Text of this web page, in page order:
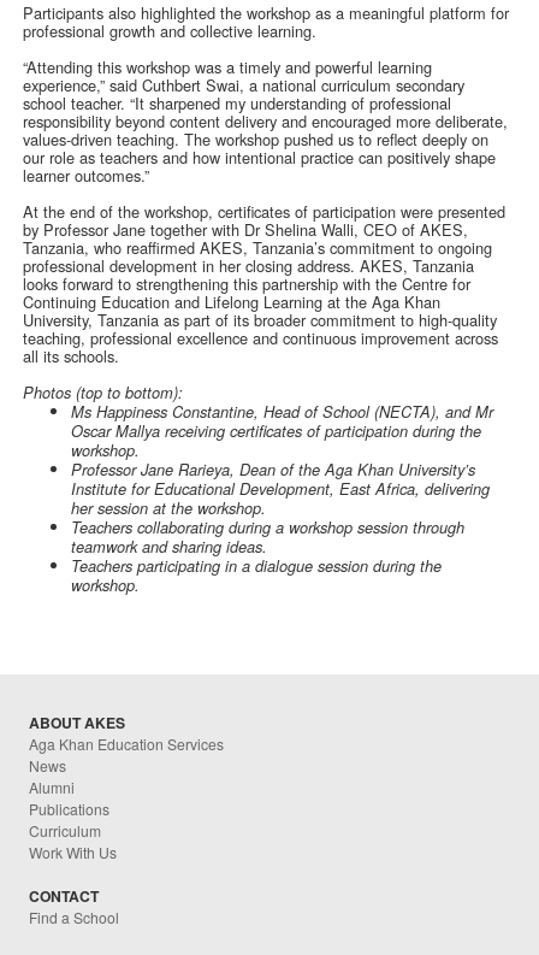
Participants also highlighted the workshop as a meaningful platform for
professional growth and collective learning.
“Attending this workshop was a timely and powerful learning
experience,” said Cuthbert Swai, a national curriculum secondary
school teacher. “It sharpened my understanding of professional
responsibility beyond content delivery and encouraged more deliberate,
values-driven teaching. The workshop pushed us to reflect deeply on
our role as teachers and how intentional practice can positively shape
learner outcomes.”
At the end of the workshop, certificates of participation were presented
by Professor Jane together with Dr Shelina Walli, CEO of AKES,
Tanzania, who reaffirmed AKES, Tanzania’s commitment to ongoing
professional development in her closing address. AKES, Tanzania
looks forward to strengthening this partnership with the Centre for
Continuing Education and Lifelong Learning at the Aga Khan
University, Tanzania as part of its broader commitment to high-quality
teaching, professional excellence and continuous improvement across
all its schools.
Photos (top to bottom):
Ms Happiness Constantine, Head of School (NECTA), and Mr
Oscar Mallya receiving certificates of participation during the
workshop.
Professor Jane Rarieya, Dean of the Aga Khan University’s
Institute for Educational Development, East Africa, delivering
her session at the workshop.
Teachers collaborating during a workshop session through
teamwork and sharing ideas.
Teachers participating in a dialogue session during the
workshop.
ABOUT AKES
Aga Khan Education Services
News
Alumni
Publications
Curriculum
Work With Us
CONTACT
Find a School